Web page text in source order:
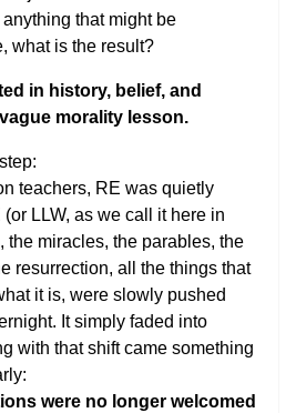
that might be
what is the result?
in history, belief, and
morality lesson.
teachers, RE was quietly
LLW, as we call it here in
the miracles, the parables, the
resurrection, all the things that
it is, were slowly pushed
It simply faded into
with that shift came something
were no longer welcomed